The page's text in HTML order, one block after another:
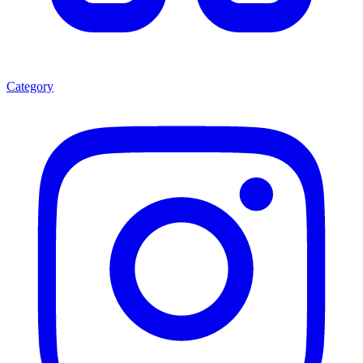
Category